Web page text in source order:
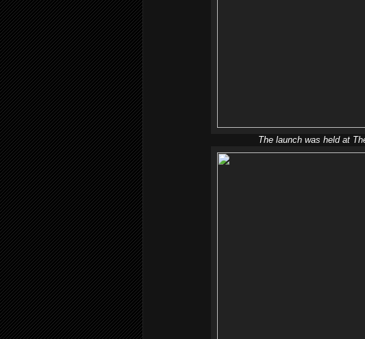
The launch was held at